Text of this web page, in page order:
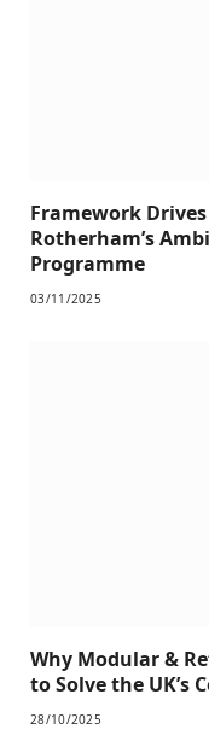
Framework
Rotherham’s
Programme
03/11/2025
Why Modular &
to Solve the UK’s
28/10/2025